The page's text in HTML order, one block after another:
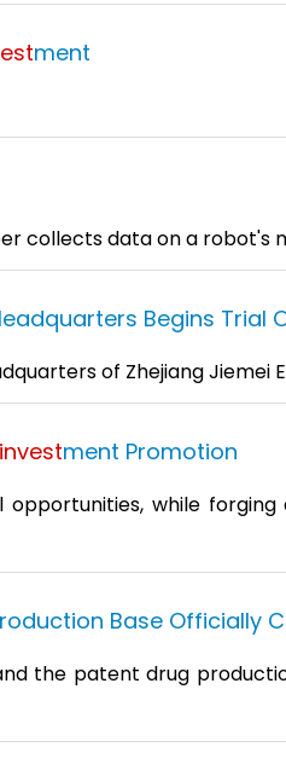
ment
collects data on a
Begins Trial
of Zhejiang
investment Promotion
while forging
Base Officially
the patent drug